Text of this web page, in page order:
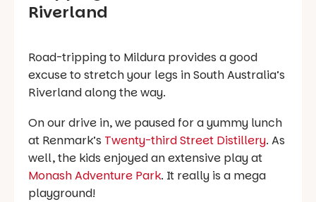
Riverland
Road-tripping to Mildura provides a good
excuse to stretch your legs in South Australia’s
Riverland along the way.
On our drive in, we paused for a yummy lunch
at Renmark’s Twenty-third Street Distillery. As
well, the kids enjoyed an extensive play at
Monash Adventure Park. It really is a mega
playground!